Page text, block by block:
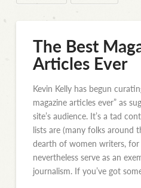
The Best
Articles Ever
Kevin Kelly has begun
magazine articles ever” as
site’s audience. It’s a tad
lists are (many folks around
dearth of women writers,
nevertheless serve as an
journalism. If you’ve got